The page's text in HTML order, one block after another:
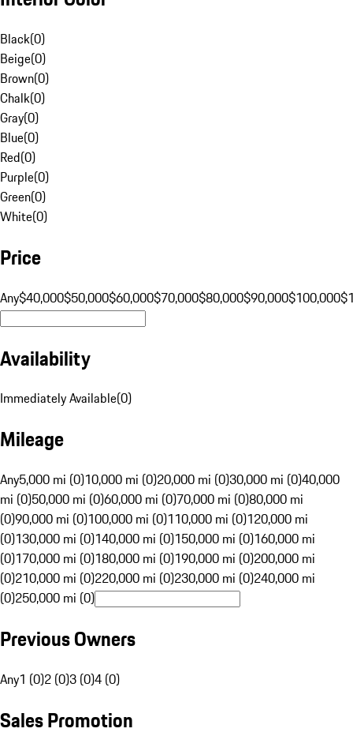
Black(0)
Beige(0)
Brown(0)
Chalk(0)
Gray(0)
Blue(0)
Red(0)
Purple(0)
Green(0)
White(0)
Price
Any$40,000$50,000$60,000$70,000$80,000$90,000$100,000
Availability
Immediately Available(0)
Mileage
Any5,000 mi (0)10,000 mi (0)20,000 mi (0)30,000 mi (0)40,000
mi (0)50,000 mi (0)60,000 mi (0)70,000 mi (0)80,000 mi
(0)90,000 mi (0)100,000 mi (0)110,000 mi (0)120,000 mi
(0)130,000 mi (0)140,000 mi (0)150,000 mi (0)160,000 mi
(0)170,000 mi (0)180,000 mi (0)190,000 mi (0)200,000 mi
(0)210,000 mi (0)220,000 mi (0)230,000 mi (0)240,000 mi
(0)250,000 mi (0)
Previous Owners
Any1 (0)2 (0)3 (0)4 (0)
Sales Promotion